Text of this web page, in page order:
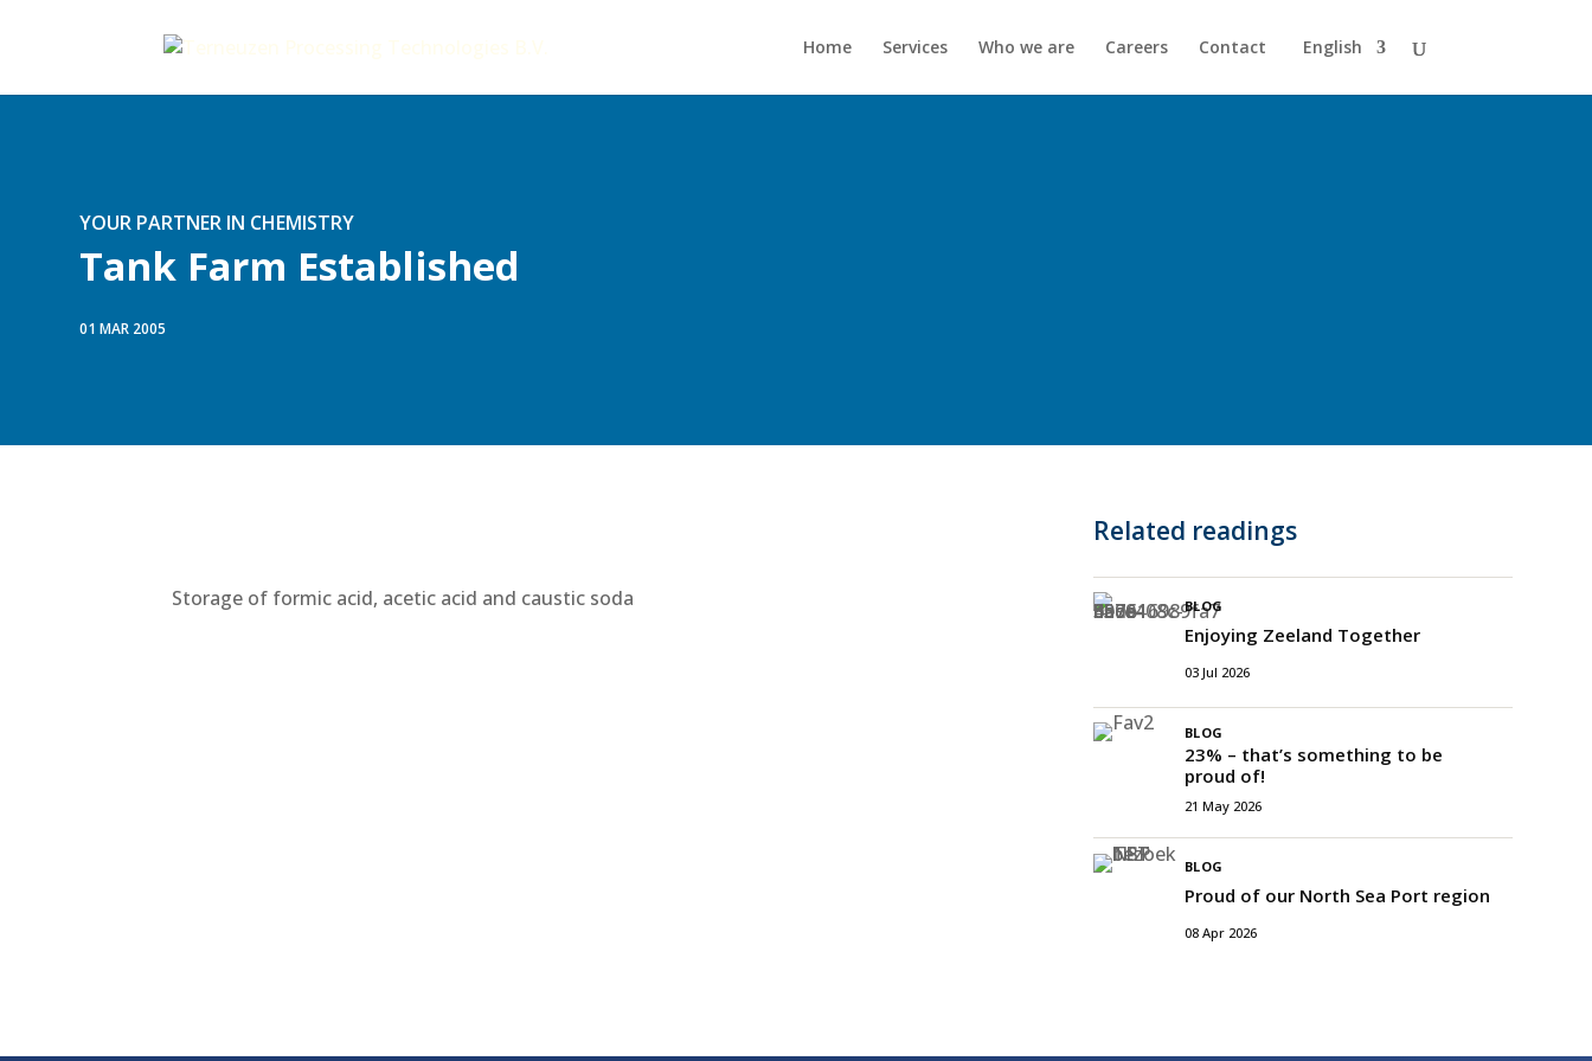
Home Services Who we are Careers Contact English
YOUR PARTNER IN CHEMISTRY
Tank Farm Established
01 MAR 2005
Storage of formic acid, acetic acid and caustic soda
Related readings
BLOG
Enjoying Zeeland Together
03 Jul 2026
BLOG
23% – that’s something to be
proud of!
21 May 2026
BLOG
Proud of our North Sea Port region
08 Apr 2026